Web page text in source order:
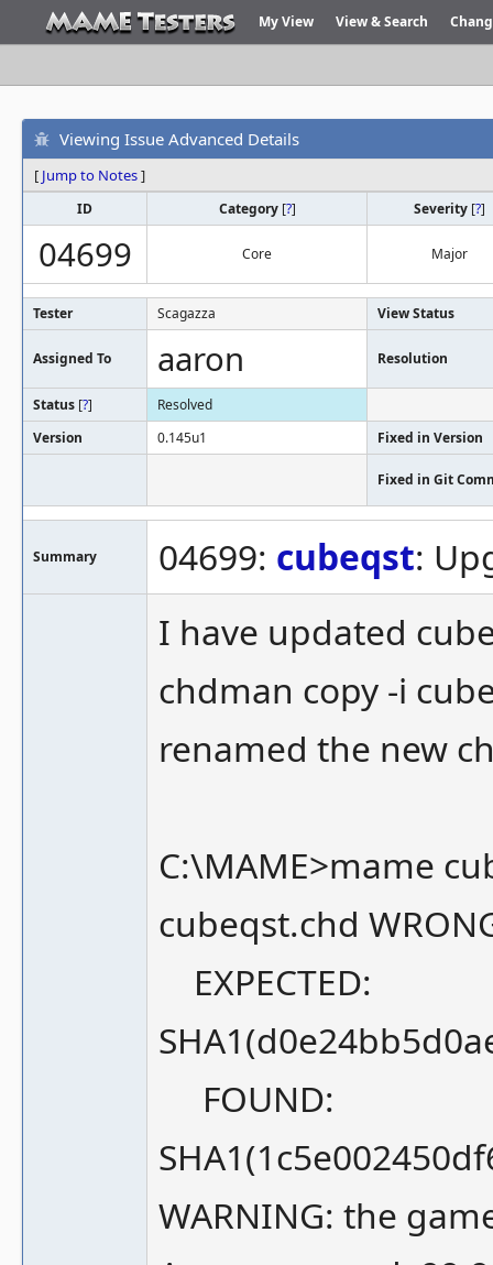
My View View & Search
Viewing Issue Advanced Details
[ Jump to Notes]
ID Category [?] Severity [?]
04699 Core Major
Tester Scagazza View Status
Assigned To aaron Resolution
Status [?]
Resolved
Version
0.145u1 Fixed in Version
Fixed in Git
Summary 04699: cubeqst:
I have updated
chdman copy -i
renamed the new
C:\MAME>mame
cubeqst.chd
EXPECTED:
FOUND:
WARNING: the